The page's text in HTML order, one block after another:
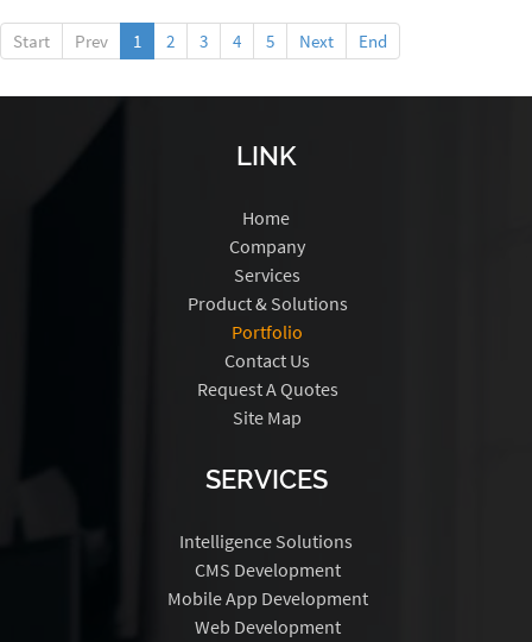
Start Prev 1 2 3 4 5 Next End
LINK
Home
Company
Services
Product & Solutions
Portfolio
Contact Us
Request A Quotes
Site Map
SERVICES
Intelligence Solutions
CMS Development
Mobile App Development
Web Development